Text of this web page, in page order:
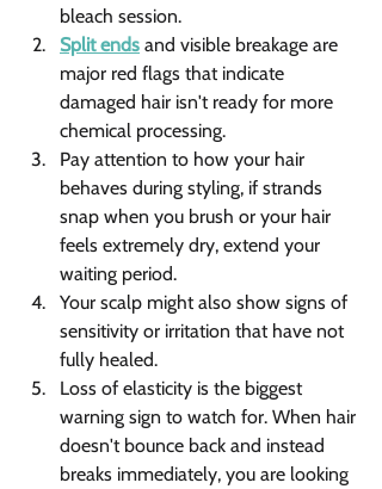
bleach session.
Split ends and visible breakage are
major red flags that indicate
damaged hair isn't ready for more
chemical processing.
Pay attention to how your hair
behaves during styling, if strands
snap when you brush or your hair
feels extremely dry, extend your
waiting period.
Your scalp might also show signs of
sensitivity or irritation that have not
fully healed.
Loss of elasticity is the biggest
warning sign to watch for. When hair
doesn't bounce back and instead
breaks immediately, you are looking